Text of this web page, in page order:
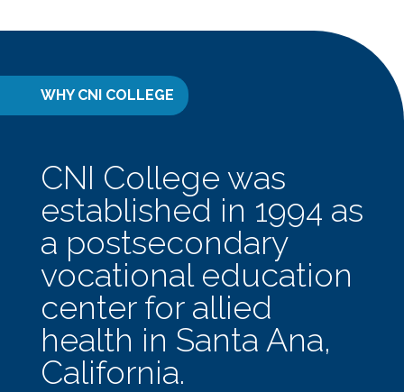
WHY CNI COLLEGE
CNI College was
established in 1994 as
a postsecondary
vocational education
center for allied
health in Santa Ana,
California.